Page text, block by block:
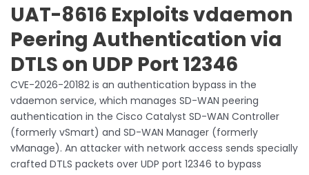
UAT-8616 Exploits vdaemon
Peering Authentication via
DTLS on UDP Port 12346
CVE-2026-20182 is an authentication bypass in the
vdaemon service, which manages SD-WAN peering
authentication in the Cisco Catalyst SD-WAN Controller
(formerly vSmart) and SD-WAN Manager (formerly
vManage). An attacker with network access sends specially
crafted DTLS packets over UDP port 12346 to bypass